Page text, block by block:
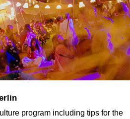
program including tips for the